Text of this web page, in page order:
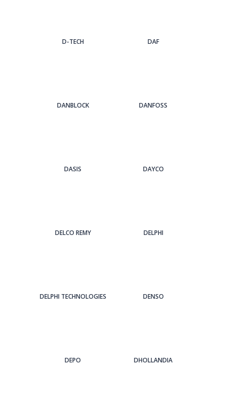
D-TECH DAF
DANBLOCK DANFOSS
DASIS DAYCO
DELCO REMY DELPHI
DELPHI TECHNOLOGIES DENSO
DEPO DHOLLANDIA